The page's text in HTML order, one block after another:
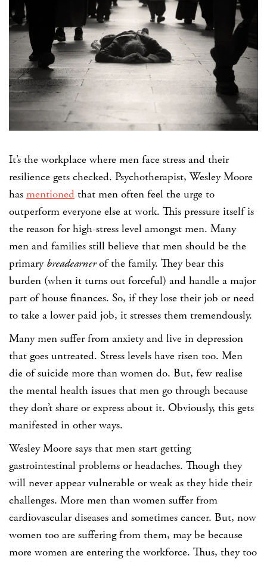
It’s the workplace where men face stress and their
resilience gets checked. Psychotherapist, Wesley Moore
has mentioned that men often feel the urge to
outperform everyone else at work. This pressure itself is
the reason for high-stress level amongst men. Many
men and families still believe that men should be the
primary breadearnerof the family. They bear this
burden (when it turns out forceful) and handle a major
part of house finances. So, if they lose their job or need
to take a lower paid job, it stresses them tremendously.
Many men suffer from anxiety and live in depression
that goes untreated. Stress levels have risen too. Men
die of suicide more than women do. But, few realise
the mental health issues that men go through because
they don’t share or express about it. Obviously, this gets
manifested in other ways.
Wesley Moore says that men start getting
gastrointestinal problems or headaches. Though they
will never appear vulnerable or weak as they hide their
challenges. More men than women suffer from
cardiovascular diseases and sometimes cancer. But, now
women too are suffering from them, may be because
more women are entering the workforce. Thus, they too